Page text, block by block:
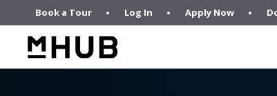
Book a Tour Log In Apply Now